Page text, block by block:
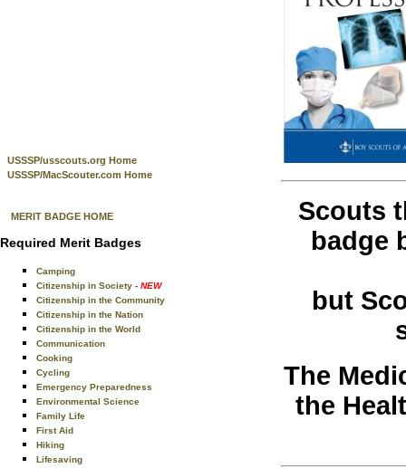
USSSP/usscouts.org Home
USSSP/MacScouter.com Home
MERIT BADGE HOME
Required Merit Badges
Camping
Citizenship in Society - NEW
Citizenship in the Community
Citizenship in the Nation
Citizenship in the World
Communication
Cooking
Cycling
Emergency Preparedness
Environmental Science
Family Life
First Aid
Hiking
Lifesaving
Scouts
badge
but
The
the